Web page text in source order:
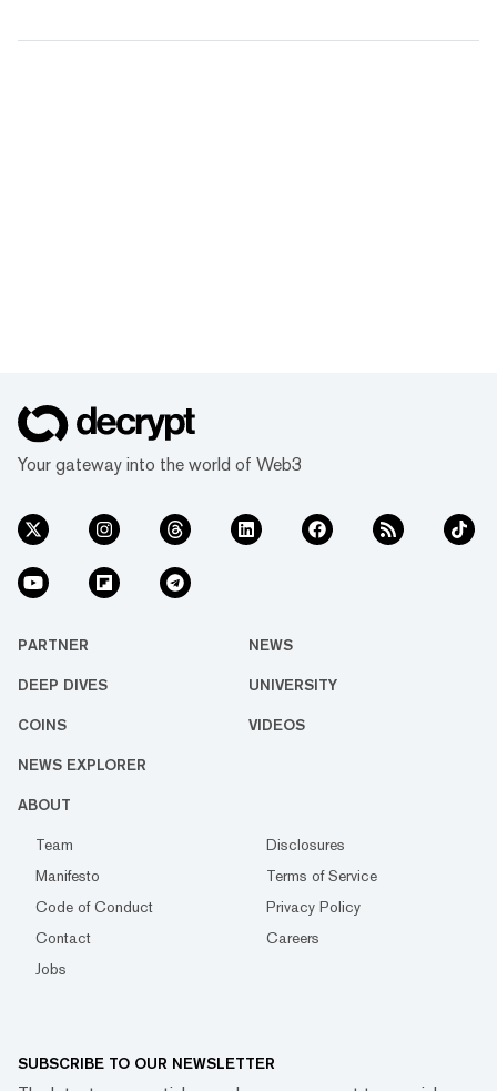
Your gateway into the world of Web3
PARTNER NEWS
DEEP DIVES UNIVERSITY
COINS VIDEOS
NEWS EXPLORER
ABOUT
Team
Disclosures
Manifesto
Terms of Service
Code of Conduct
Privacy Policy
Contact
Careers
Jobs
SUBSCRIBE TO OUR NEWSLETTER